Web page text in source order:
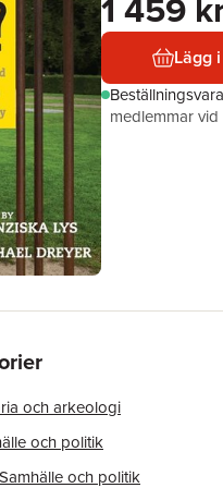
Lägg
medlemmar
och arkeologi
och politik
Samhälle och politik